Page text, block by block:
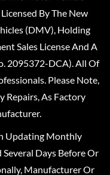
By The New
(DMV), Holding
Sales License And A
2095372-DCA). All Of
Please Note,
Repairs, As Factory
Updating Monthly
Several Days Before Or
Manufacturer Or